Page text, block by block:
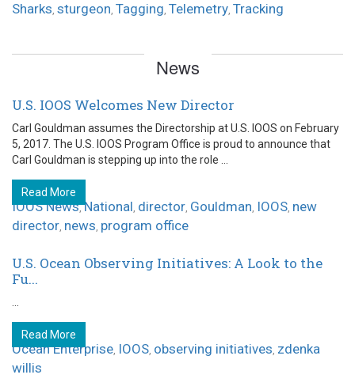
Sharks, sturgeon, Tagging, Telemetry, Tracking
News
U.S. IOOS Welcomes New Director
Carl Gouldman assumes the Directorship at U.S. IOOS on February
5, 2017. The U.S. IOOS Program Office is proud to announce that
Carl Gouldman is stepping up into the role ...
Read More
IOOS News,National, director, Gouldman, IOOS, new
director, news, program office
U.S. Ocean Observing Initiatives: A Look to the
Fu...
Read More
Ocean Enterprise, IOOS, observing initiatives, zdenka
willis